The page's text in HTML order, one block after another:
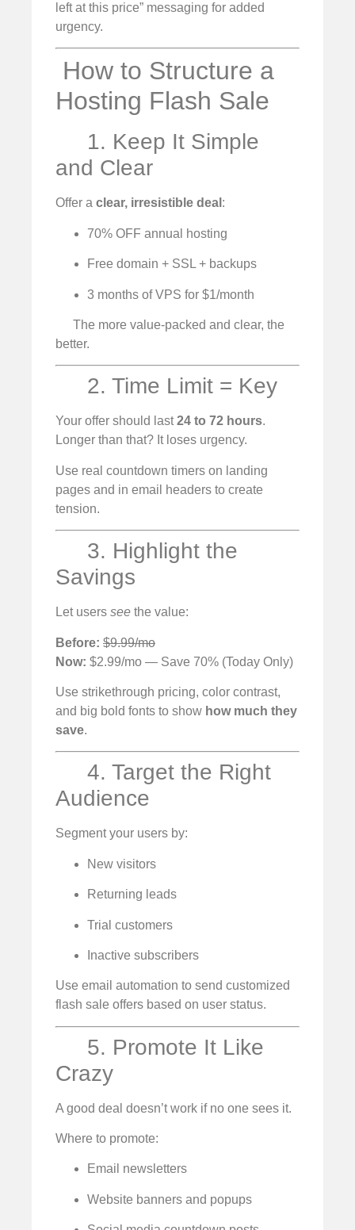
left at this price” messaging for added
urgency.
️ How to Structure a
Hosting Flash Sale
1. Keep It Simple
and Clear
Offer a clear, irresistible deal :
70% OFF annual hosting
Free domain + SSL + backups
3 months of VPS for $1/month
The more value-packed and clear, the
better.
2. Time Limit = Key
Your offer should last24 to 72 hours.
Longer than that? It loses urgency.
Use real countdown timers on landing
pages and in email headers to create
tension.
3. Highlight the
Savings
Let users see the value:
Before: $9.99/mo
Now: $2.99/mo — Save 70% (Today Only)
Use strikethrough pricing, color contrast,
and big bold fonts to show how much they
save.
4. Target the Right
Audience
Segment your users by:
New visitors
Returning leads
Trial customers
Inactive subscribers
Use email automation to send customized
flash sale offers based on user status.
5. Promote It Like
Crazy
A good deal doesn’t work if no one sees it.
Where to promote:
Email newsletters
Website banners and popups